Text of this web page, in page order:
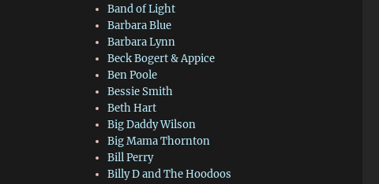
Band of Light
Barbara Blue
Barbara Lynn
Beck Bogert & Appice
Ben Poole
Bessie Smith
Beth Hart
Big Daddy Wilson
Big Mama Thornton
Bill Perry
Billy D and The Hoodoos